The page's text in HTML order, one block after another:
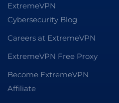
ExtremeVPN
Cybersecurity Blog
Careers at ExtremeVPN
ExtremeVPN Free Proxy
Become ExtremeVPN
Affiliate